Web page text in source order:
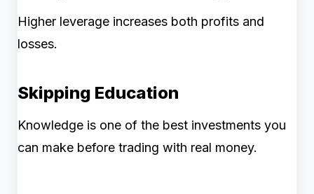
Higher leverage increases both profits and
losses.
Skipping Education
Knowledge is one of the best investments you
can make before trading with real money.